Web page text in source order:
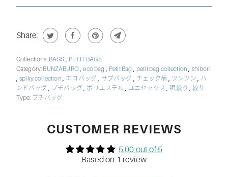
Share:
Collections: BAGS , PETIT BAGS
Category: BUNZABURO,eco bag , Petit Bag , petit bag collection, shibori
,spiky collection , エコバッグ, サブバッグ , チェック柄 , ツンツン , ハ
ンドバッグ , プチバッグ, ポリエステル , ユニセックス, 唄絞り ,絞り
Type: プチバッグ
CUSTOMER REVIEWS
5.00 out of 5
Based on 1 review